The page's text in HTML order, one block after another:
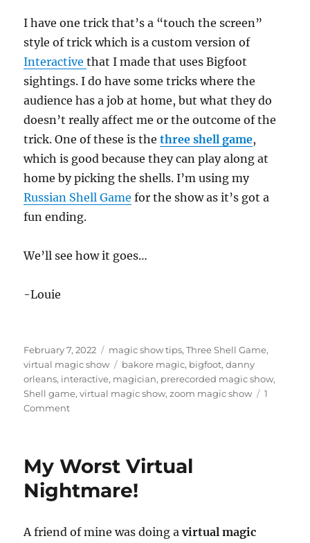
I have one trick that’s a “touch the screen”
style of trick which is a custom version of
Interactivethat I made that uses Bigfoot
sightings. I do have some tricks where the
audience has a job at home, but what they do
doesn’t really affect me or the outcome of the
trick. One of these is thethree shell game,
which is good because they can play along at
home by picking the shells. I’m using my
Russian Shell Game for the show as it’s got a
fun ending.
We’ll see how it goes…
-Louie
Posted
on
February 7, 2022 Categories
magic show tips,Three Shell Game,
virtual magic show
Tags
bakore magic, bigfoot,danny
orleans, interactive, magician, prerecorded magic show,
Shell game,virtual magic show,zoom magic show
1
Commenton
My Worst Virtual
Nightmare!
A friend of mine was doing avirtual magic